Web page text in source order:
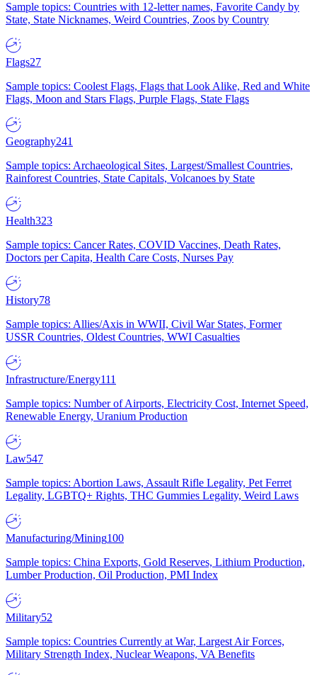
Sample topics: Countries with 12-letter names, Favorite Candy by
State, State Nicknames, Weird Countries, Zoos by Country
Flags27
Sample topics: Coolest Flags, Flags that Look Alike, Red and White
Flags, Moon and Stars Flags, Purple Flags, State Flags
Geography241
Sample topics: Archaeological Sites, Largest/Smallest Countries,
Rainforest Countries, State Capitals, Volcanoes by State
Health323
Sample topics: Cancer Rates, COVID Vaccines, Death Rates,
Doctors per Capita, Health Care Costs, Nurses Pay
History78
Sample topics: Allies/Axis in WWII, Civil War States, Former
USSR Countries, Oldest Countries, WWI Casualties
Infrastructure/Energy111
Sample topics: Number of Airports, Electricity Cost, Internet Speed,
Renewable Energy, Uranium Production
Law547
Sample topics: Abortion Laws, Assault Rifle Legality, Pet Ferret
Legality, LGBTQ+ Rights, THC Gummies Legality, Weird Laws
Manufacturing/Mining100
Sample topics: China Exports, Gold Reserves, Lithium Production,
Lumber Production, Oil Production, PMI Index
Military52
Sample topics: Countries Currently at War, Largest Air Forces,
Military Strength Index, Nuclear Weapons, VA Benefits